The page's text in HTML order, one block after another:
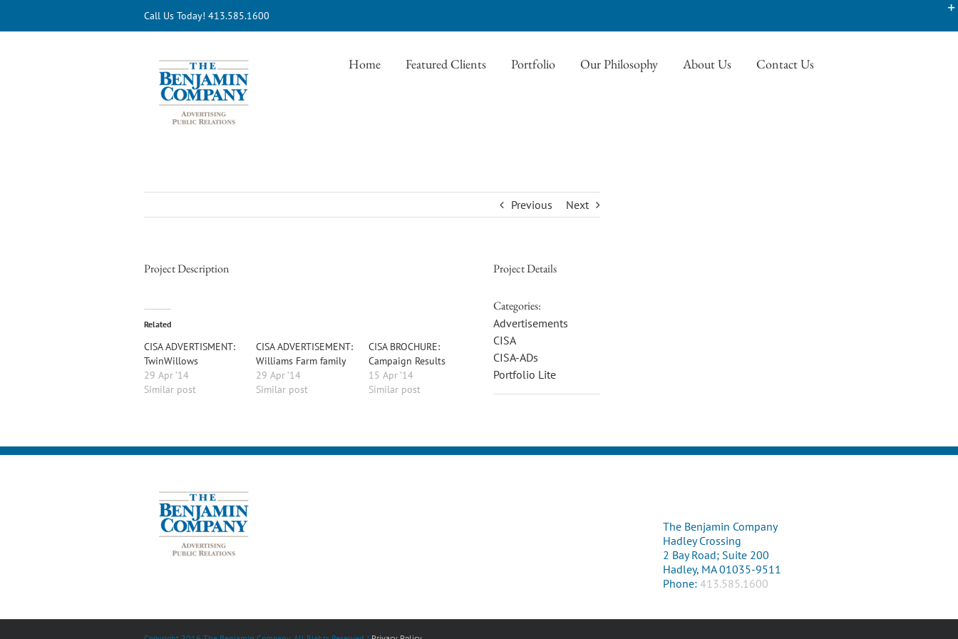
content
Call Us Today! 413.585.1600
Home Featured Clients Portfolio Our Philosophy About Us Contact Us
Previous Next
Project Description
Related
CISA ADVERTISMENT:
TwinWillows
29 Apr ’14
Similar post
CISA ADVERTISEMENT:
Williams Farm family
29 Apr ’14
Similar post
CISA BROCHURE:
Campaign Results
15 Apr ’14
Similar post
Project Details
Categories:
Advertisements
CISA
CISA-ADs
Portfolio Lite
The Benjamin Company
Hadley Crossing
2 Bay Road; Suite 200
Hadley, MA 01035-9511
Phone: 413.585.1600